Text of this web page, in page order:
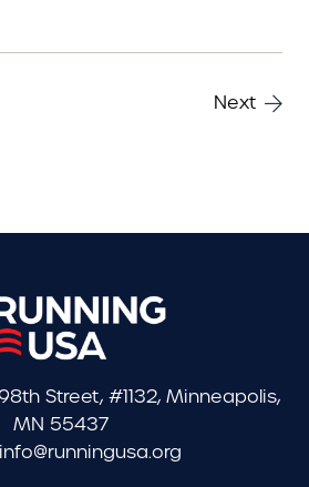
Next
Street, #1132, Minneapolis,
MN 55437
info@runningusa.org